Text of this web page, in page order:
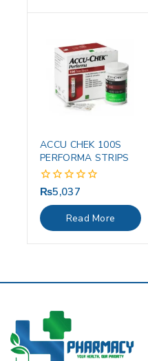
ACCU CHEK 100S
PERFORMA STRIPS
0
out
of
5
₨5,037
Read More